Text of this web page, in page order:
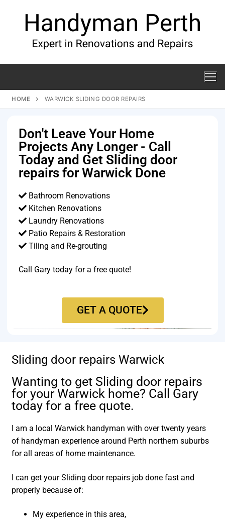
HOME WARWICK SLIDING DOOR REPAIRS
Don't Leave Your Home
Projects Any Longer - Call
Today and Get Sliding door
repairs for Warwick Done
Bathroom Renovations
Kitchen Renovations
Laundry Renovations
Patio Repairs & Restoration​
Tiling and Re-grouting​
Call Gary today for a free quote!
GET A QUOTE
Sliding door repairs Warwick
Wanting to get Sliding door repairs
for your Warwick home? Call Gary
today for a free quote.
I am a local Warwick handyman with over twenty years
of handyman experience around Perth northern suburbs
for all areas of home maintenance.
I can get your Sliding door repairs job done fast and
properly because of:
My experience in this area,